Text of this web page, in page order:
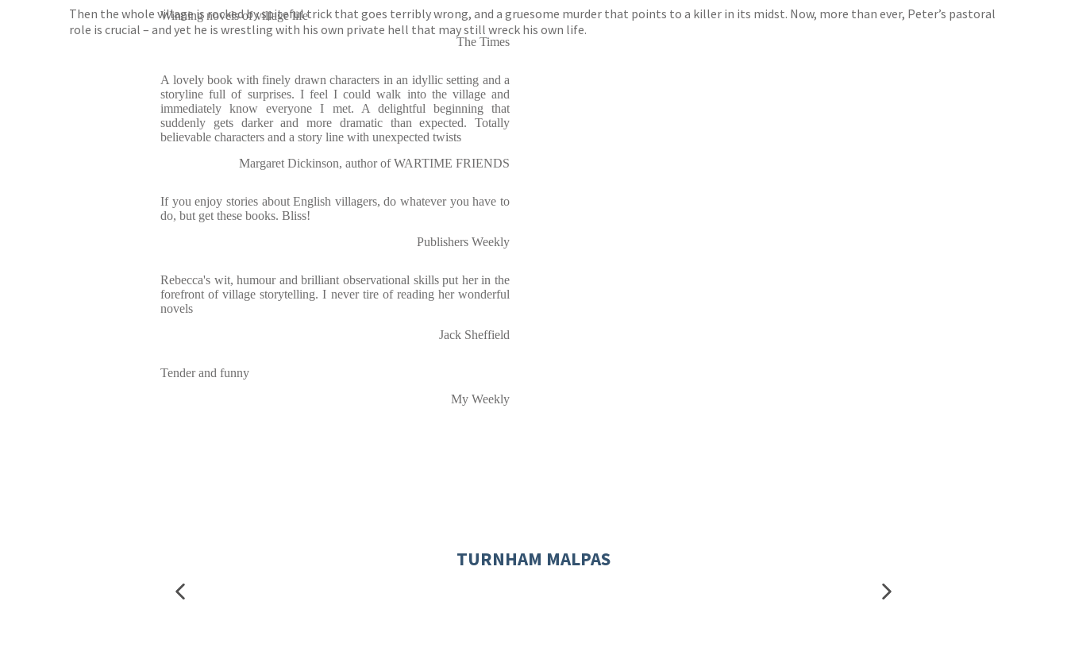
Then the whole village is rocked by spiteful trick that goes terribly wrong, and a gruesome murder that points to a killer in its midst. Now, more than ever, Peter’s pastoral
role is crucial – and yet he is wrestling with his own private hell that may still wreck his own life.
Winning novels of village life
The Times
A lovely book with finely drawn characters in an idyllic setting and a
storyline full of surprises. I feel I could walk into the village and
immediately know everyone I met. A delightful beginning that
suddenly gets darker and more dramatic than expected. Totally
believable characters and a story line with unexpected twists
Margaret Dickinson, author of WARTIME FRIENDS
If you enjoy stories about English villagers, do whatever you have to
do, but get these books. Bliss!
Publishers Weekly
Rebecca's wit, humour and brilliant observational skills put her in the
forefront of village storytelling. I never tire of reading her wonderful
novels
Jack Sheffield
Tender and funny
My Weekly
TURNHAM MALPAS